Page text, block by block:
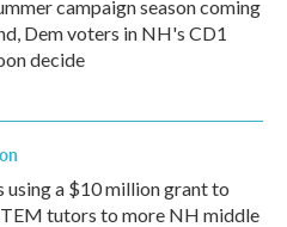
campaign season coming
Dem voters in NH's CD1
decide
using a $10 million grant to
tutors to more NH middle